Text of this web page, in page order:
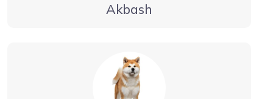
Akbash